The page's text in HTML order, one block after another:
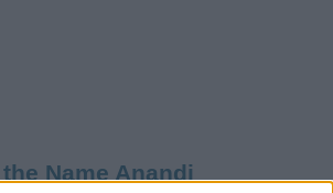
Name Anandi